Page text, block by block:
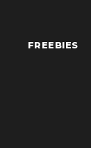
FREEBIES